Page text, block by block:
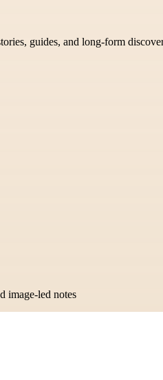
guides, and long-form
image-led notes